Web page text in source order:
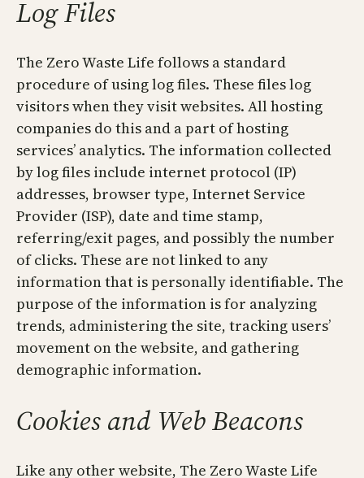
Log Files
The Zero Waste Life follows a standard
procedure of using log files. These files log
visitors when they visit websites. All hosting
companies do this and a part of hosting
services’ analytics. The information collected
by log files include internet protocol (IP)
addresses, browser type, Internet Service
Provider (ISP), date and time stamp,
referring/exit pages, and possibly the number
of clicks. These are not linked to any
information that is personally identifiable. The
purpose of the information is for analyzing
trends, administering the site, tracking users’
movement on the website, and gathering
demographic information.
Cookies and Web Beacons
Like any other website, The Zero Waste Life